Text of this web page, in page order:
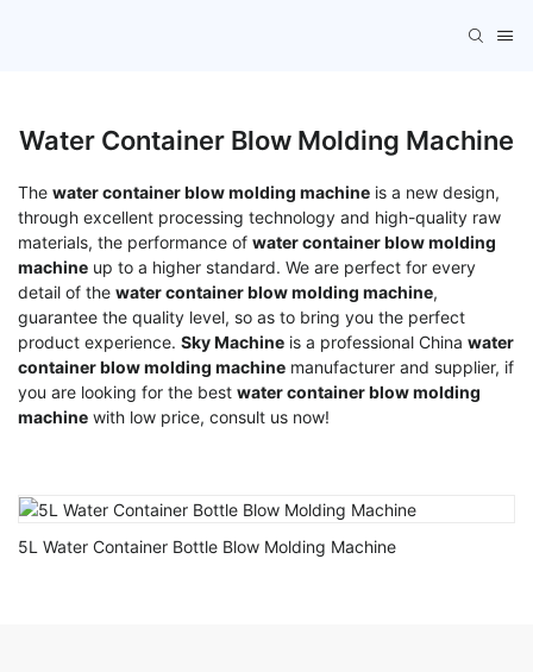
Water Container Blow Molding Machine
The water container blow molding machine is a new design,
through excellent processing technology and high-quality raw
materials, the performance of water container blow molding
machine up to a higher standard. We are perfect for every
detail of the water container blow molding machine,
guarantee the quality level, so as to bring you the perfect
product experience. Sky Machine is a professional China water
container blow molding machine manufacturer and supplier, if
you are looking for the best water container blow molding
machine with low price, consult us now!
5L Water Container Bottle Blow Molding Machine